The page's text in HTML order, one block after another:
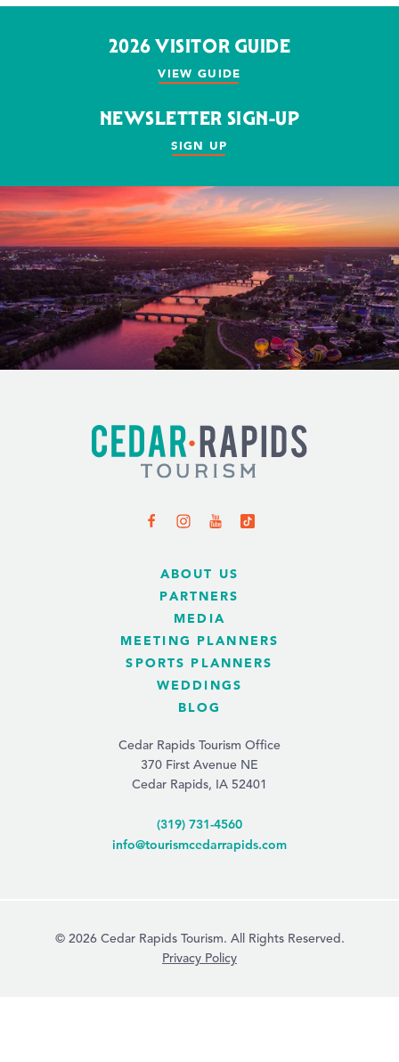
2026 VISITOR GUIDE
VIEW GUIDE
NEWSLETTER SIGN-UP
SIGN UP
ABOUT US
PARTNERS
MEDIA
MEETING PLANNERS
SPORTS PLANNERS
WEDDINGS
BLOG
Cedar Rapids Tourism Office
370 First Avenue NE
Cedar Rapids, IA 52401
(319) 731-4560
info@tourismcedarrapids.com
© 2026 Cedar Rapids Tourism. All Rights Reserved.
Privacy Policy